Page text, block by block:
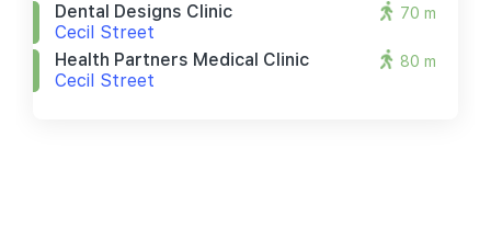
Dental Designs Clinic
Cecil Street
70 m
Health Partners Medical Clinic
Cecil Street
80 m